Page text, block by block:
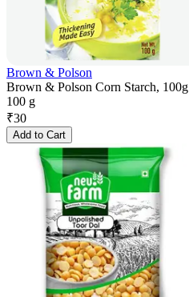
Brown & Polson
Brown & Polson Corn Starch, 100g
100 g
₹30
Add to Cart